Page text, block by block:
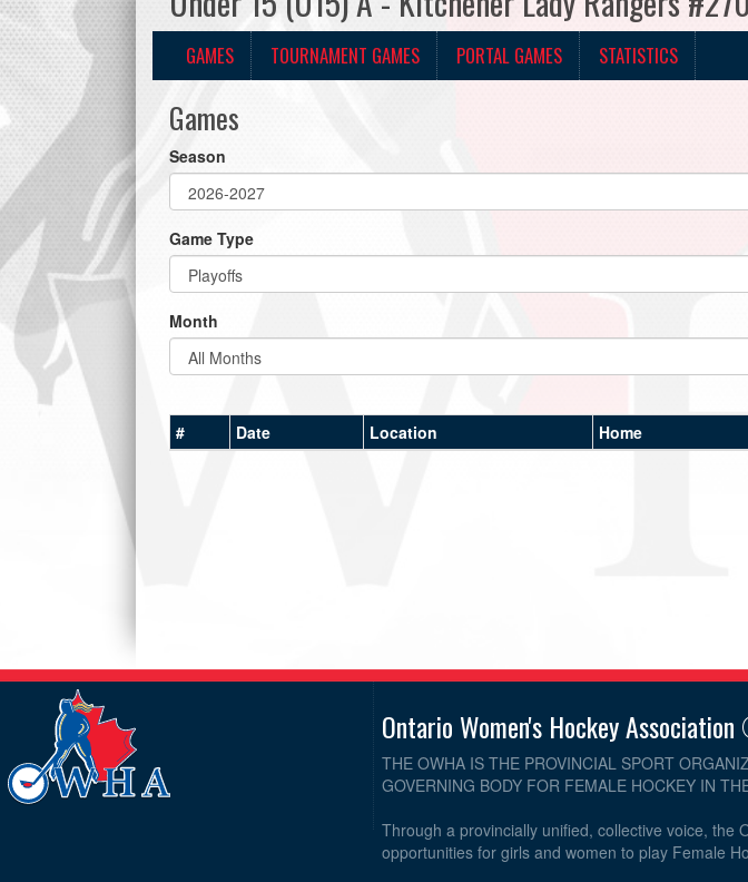
GAMES TOURNAMENT GAMES PORTAL GAMES STATISTICS
Games
Season
Game Type
Month
# Date Location Home
Ontario Women's Hockey
THE OWHA IS THE PROVINCIAL SPORT
GOVERNING BODY FOR FEMALE HOCKEY IN
Through a provincially unified, collective voice, the
opportunities for girls and women to play Female